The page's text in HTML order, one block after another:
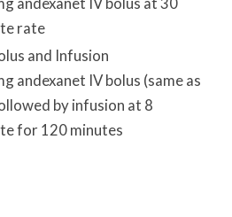
rate
and Infusion
andexanet IV bolus (same as
by infusion at 8
for 120 minutes